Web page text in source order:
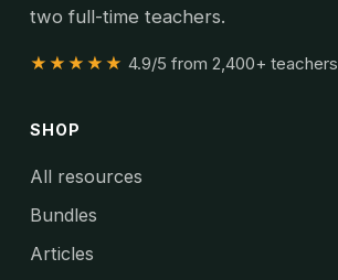
two full-time teachers.
★★★★★ 4.9/5 from 2,400+ teachers
SHOP
All resources
Bundles
Articles